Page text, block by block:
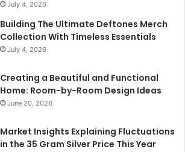
July 4, 2026
Building The Ultimate Deftones Merch
Collection With Timeless Essentials
July 4, 2026
Creating a Beautiful and Functional
Home: Room-by-Room Design Ideas
June 20, 2026
Market Insights Explaining Fluctuations
in the 35 Gram Silver Price This Year